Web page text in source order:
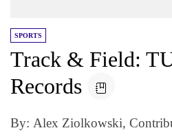
SPORTS
Track & Field:
Records
By: Alex Ziolkowski,